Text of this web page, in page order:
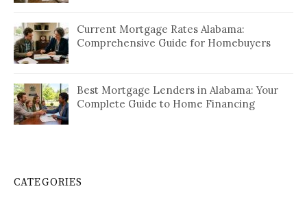
Current Mortgage Rates Alabama:
Comprehensive Guide for Homebuyers
Best Mortgage Lenders in Alabama: Your
Complete Guide to Home Financing
CATEGORIES